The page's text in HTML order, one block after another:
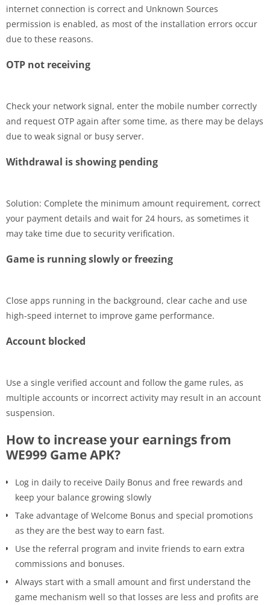
internet connection is correct and Unknown Sources
permission is enabled, as most of the installation errors occur
due to these reasons.
OTP not receiving
Check your network signal, enter the mobile number correctly
and request OTP again after some time, as there may be delays
due to weak signal or busy server.
Withdrawal is showing pending
Solution: Complete the minimum amount requirement, correct
your payment details and wait for 24 hours, as sometimes it
may take time due to security verification.
Game is running slowly or freezing
Close apps running in the background, clear cache and use
high-speed internet to improve game performance.
Account blocked
Use a single verified account and follow the game rules, as
multiple accounts or incorrect activity may result in an account
suspension.
How to increase your earnings from
WE999 Game APK?
Log in daily to receive Daily Bonus and free rewards and
keep your balance growing slowly
Take advantage of Welcome Bonus and special promotions
as they are the best way to earn fast.
Use the referral program and invite friends to earn extra
commissions and bonuses.
Always start with a small amount and first understand the
game mechanism well so that losses are less and profits are